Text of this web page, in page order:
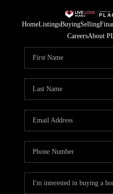
HomeListingsBuyingSelling
CareersAbout